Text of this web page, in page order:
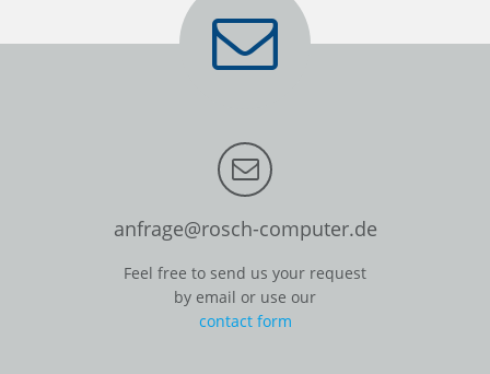
anfrage@rosch-computer.de
Feel free to send us your request
by email or use our
contact form